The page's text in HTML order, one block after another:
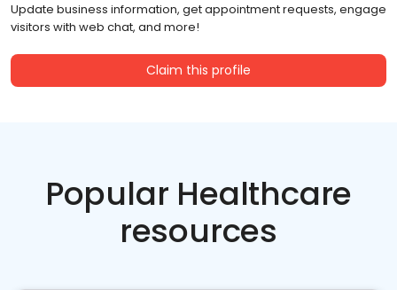
Update business information, get appointment requests, engage
visitors with web chat, and more!
Claim this profile
Popular Healthcare
resources